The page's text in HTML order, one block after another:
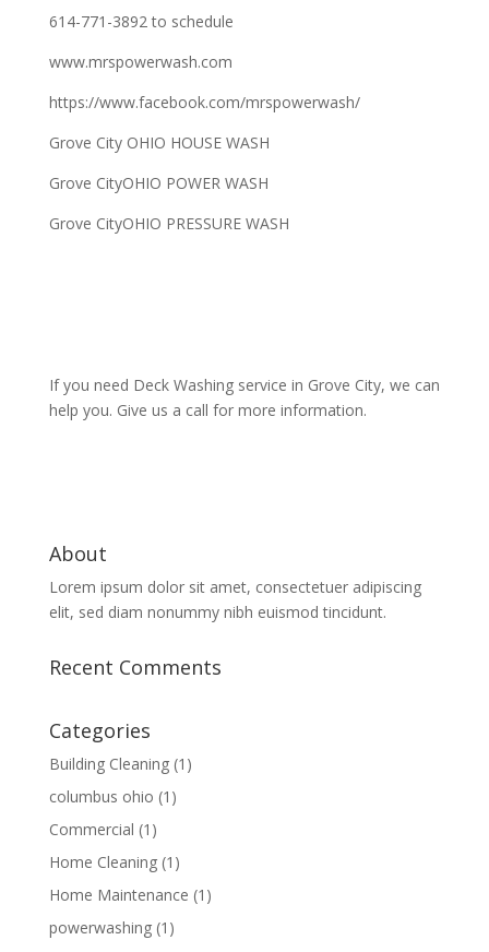
614-771-3892 to schedule
www.mrspowerwash.com
https://www.facebook.com/mrspowerwash/
Grove City OHIO HOUSE WASH
Grove CityOHIO POWER WASH
Grove CityOHIO PRESSURE WASH
If you need Deck Washing service in Grove City, we can
help you. Give us a call for more information.
About
Lorem ipsum dolor sit amet, consectetuer adipiscing
elit, sed diam nonummy nibh euismod tincidunt.
Recent Comments
Categories
Building Cleaning(1)
columbus ohio (1)
Commercial (1)
Home Cleaning(1)
Home Maintenance (1)
powerwashing(1)